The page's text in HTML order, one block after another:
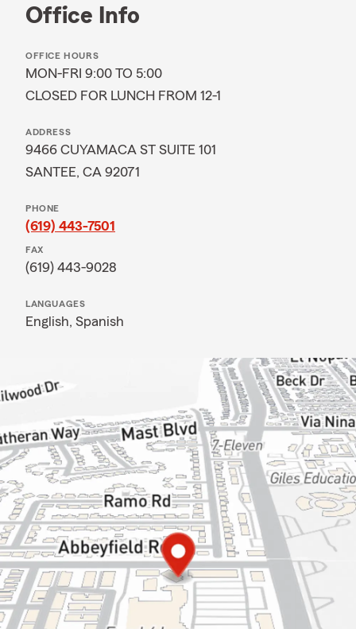
Office Info
OFFICE HOURS
MON-FRI 9:00 TO 5:00
CLOSED FOR LUNCH FROM 12-1
ADDRESS
9466 CUYAMACA ST SUITE 101
SANTEE, CA 92071
PHONE
(619) 443-7501
FAX
(619) 443-9028
LANGUAGES
English, Spanish